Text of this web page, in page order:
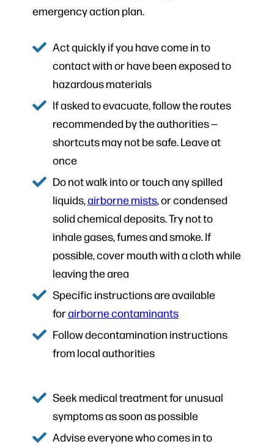
emergency action plan.
Act quickly if you have come in to
contact with or have been exposed to
hazardous materials
If asked to evacuate, follow the routes
recommended by the authorities —
shortcuts may not be safe. Leave at
once
Do not walk into or touch any spilled
liquids,airborne mists, or condensed
solid chemical deposits. Try not to
inhale gases, fumes and smoke. If
possible, cover mouth with a cloth while
leaving the area
Specific instructions are available
forairborne contaminants
Follow decontamination instructions
from local authorities
Seek medical treatment for unusual
symptoms as soon as possible
Advise everyone who comes in to